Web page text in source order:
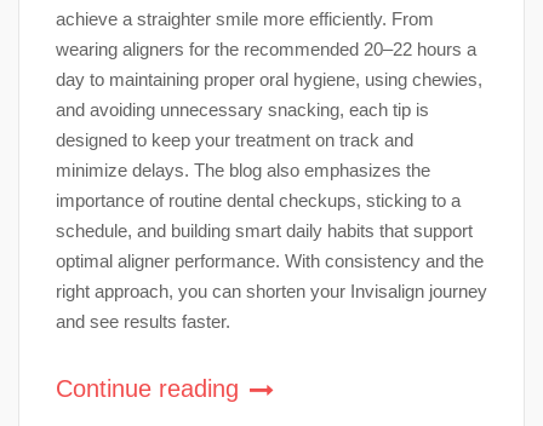
achieve a straighter smile more efficiently. From
wearing aligners for the recommended 20–22 hours a
day to maintaining proper oral hygiene, using chewies,
and avoiding unnecessary snacking, each tip is
designed to keep your treatment on track and
minimize delays. The blog also emphasizes the
importance of routine dental checkups, sticking to a
schedule, and building smart daily habits that support
optimal aligner performance. With consistency and the
right approach, you can shorten your Invisalign journey
and see results faster.
Continue reading